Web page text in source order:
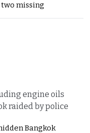
missing
engine oils
raided by police
Bangkok